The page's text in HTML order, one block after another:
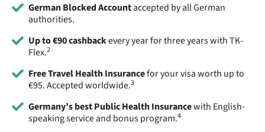
German Blocked Accountaccepted by all German
authorities.
Up to €90 cashbackevery year for three years with TK-
Flex.2
Free Travel Health Insurancefor your visa worth up to
€95. Accepted worldwide.3
Germany’s best Public Health Insurancewith English-
speaking service and bonus program.4